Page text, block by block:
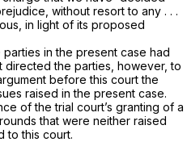
without resort to any . . .
in light of its proposed
in the present case had
directed the parties, however, to
before this court the
raised in the present case.
of the trial court’s granting of a
that were neither raised
to this court.